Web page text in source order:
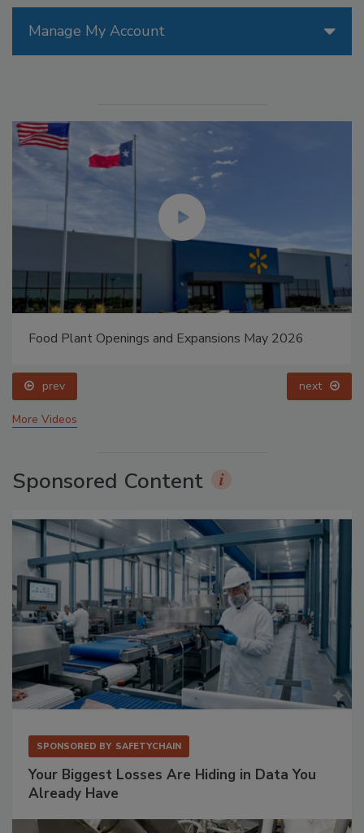
Manage My Account
Food Plant Openings and Expansions May 2026
prev next
More Videos
Sponsored Content
SPONSORED BY SAFETYCHAIN
Your Biggest Losses Are Hiding in Data You
Already Have